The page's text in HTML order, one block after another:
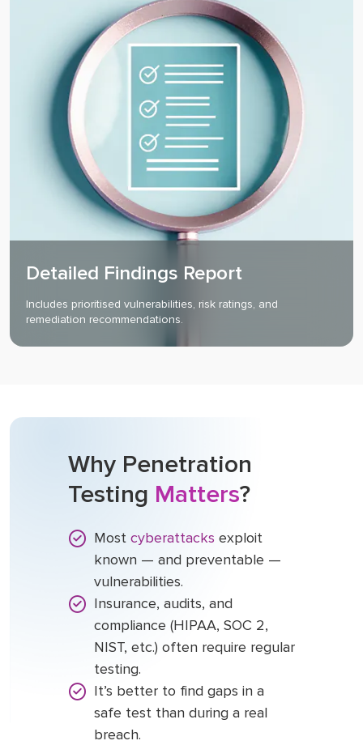
Detailed Findings Report
Includes prioritised vulnerabilities, risk ratings, and
remediation recommendations.
Why Penetration
Testing Matters?
Most cyberattacks exploit
known — and preventable —
vulnerabilities.
Insurance, audits, and
compliance (HIPAA, SOC 2,
NIST, etc.) often require regular
testing.
It’s better to find gaps in a
safe test than during a real
breach.